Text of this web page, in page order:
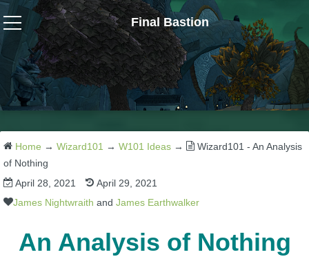
Final Bastion
Wizard101
W101 Crafting Guides
W101 Dungeons & Boss Guides
W101 Fishing Guides
Home → Wizard101 → W101 Ideas →
Wizard101 - An Analysis
of Nothing
April 28, 2021
April 29, 2021
James Nightwraith and James Earthwalker
An Analysis of Nothing